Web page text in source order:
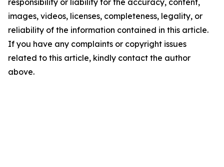
responsibility or liability for the accuracy, content,
images, videos, licenses, completeness, legality, or
reliability of the information contained in this article.
If you have any complaints or copyright issues
related to this article, kindly contact the author
above.